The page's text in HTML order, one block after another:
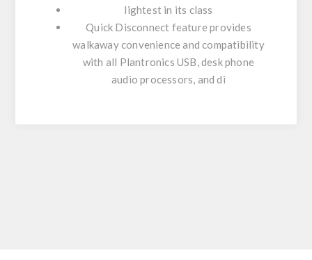
lightest in its class
Quick Disconnect feature provides
walkaway convenience and compatibility
with all Plantronics USB, desk phone
audio processors, and di